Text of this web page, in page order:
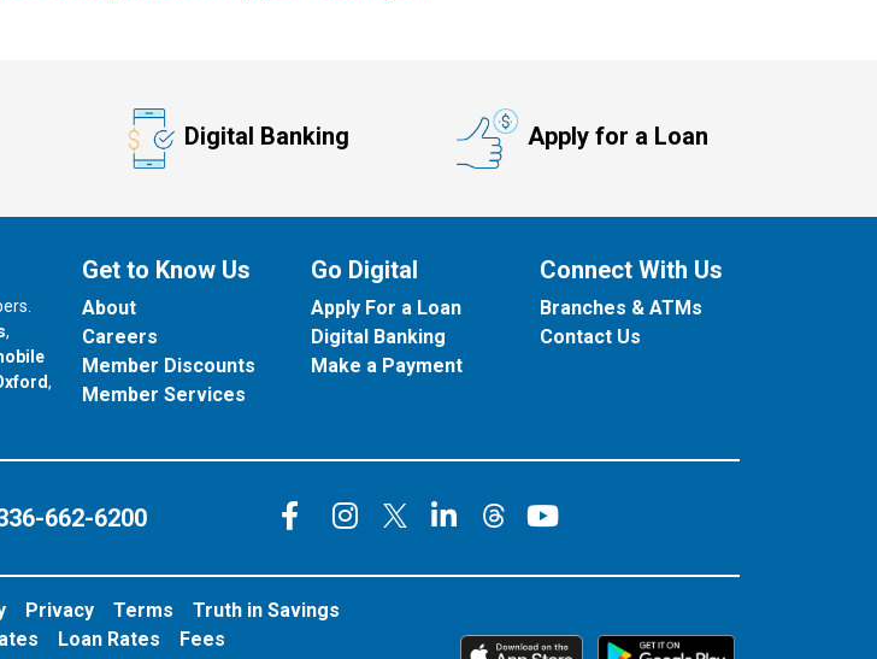
Digital Banking Apply for a Loan
,
branch in
,
Get to Know Us
About
Careers
Member Discounts
Member Services
Go Digital
Apply For a Loan
Digital Banking
Make a Payment
Connect With Us
Branches & ATMs
Contact Us
662-6200 Connect on Facebook
Connect on Instagram
Connect on X
Connect on LinkedIn
Connect on Threads
Connect on
Privacy Terms
Truth in Savings
Loan Rates Fees